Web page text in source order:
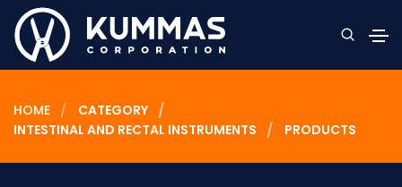
HOME
CATEGORY
INTESTINAL AND RECTAL INSTRUMENTS
PRODUCTS